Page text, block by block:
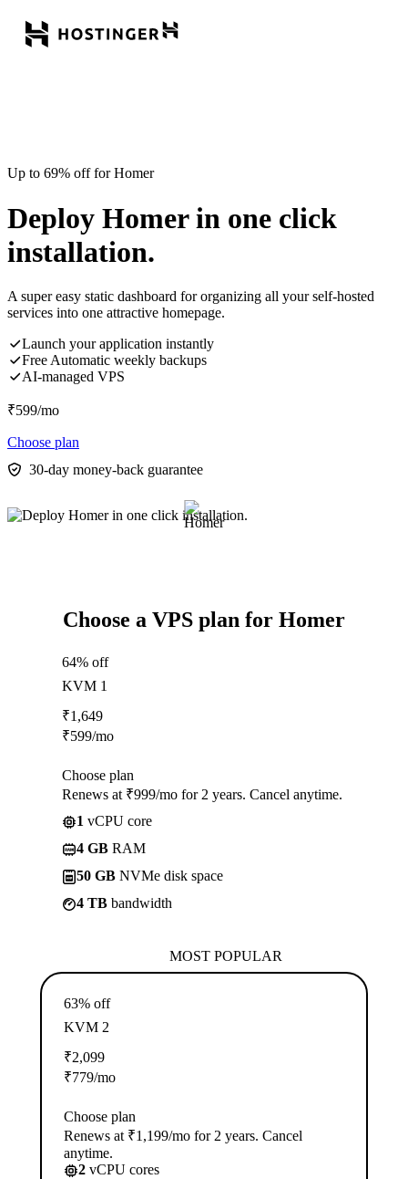
Up to 69% off for Homer
Deploy Homer in one click
installation.
A super easy static dashboard for organizing all your self-hosted
services into one attractive homepage.
Launch your application instantly
Free Automatic weekly backups
AI-managed VPS
₹599/mo
Choose plan
30-day money-back guarantee
Choose a VPS plan for Homer
64% off
KVM 1
₹1,649
₹599/mo
Choose plan
Renews at ₹999/mo for 2 years. Cancel anytime.
1 vCPU core
4 GB RAM
50 GB NVMe disk space
4 TB bandwidth
MOST POPULAR
63% off
KVM 2
₹2,099
₹779/mo
Choose plan
Renews at ₹1,199/mo for 2 years. Cancel
anytime.
2 vCPU cores